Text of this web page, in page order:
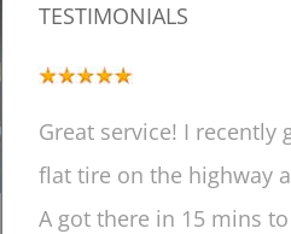
TESTIMONIALS
Great service! I recently
flat tire on the highway
A got there in 15 mins to